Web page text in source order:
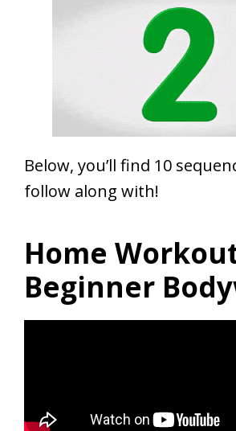
Below, you’ll find 10
follow along with!
Home
Beginner